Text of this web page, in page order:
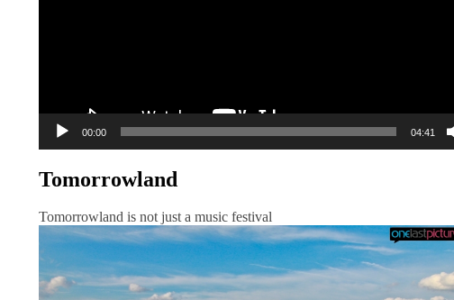
00:00 04:41
Tomorrowland
Tomorrowland is not just a music festival